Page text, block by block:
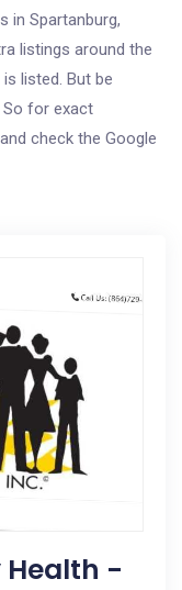
in Spartanburg,
listings around the
listed. But be
So for exact
check the Google
Health -